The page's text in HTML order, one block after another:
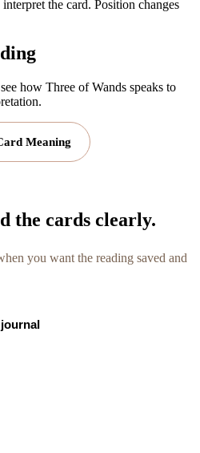
the card. Position changes
how Three of Wands speaks to
Meaning
the cards clearly.
you want the reading saved and